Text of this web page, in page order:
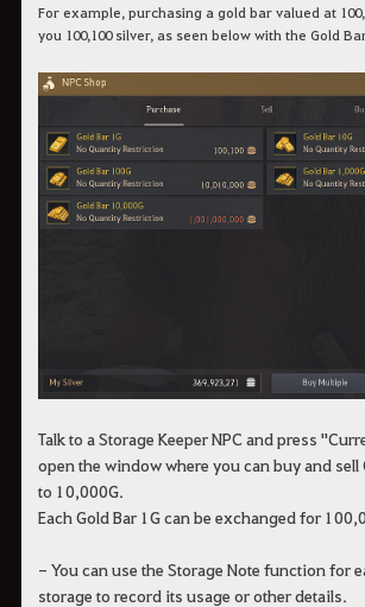
For example, purchasing a gold bar valued at
you 100,100 silver, as seen below with the Gold
Talk to a Storage Keeper NPC and press
open the window where you can buy and sell
to 10,000G.
Each Gold Bar 1G can be exchanged for
- You can use the Storage Note function for
storage to record its usage or other details.